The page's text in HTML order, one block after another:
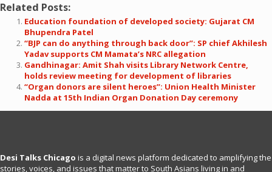
Related Posts:
Education foundation of developed society: Gujarat CM
Bhupendra Patel
“BJP can do anything through back door”: SP chief Akhilesh
Yadav supports CM Mamata’s NRC allegation
Gandhinagar: Amit Shah visits Library Network Centre,
holds review meeting for development of libraries
“Organ donors are silent heroes”: Union Health Minister
Nadda at 15th Indian Organ Donation Day ceremony
Desi Talks Chicago is a digital news platform dedicated to amplifying the
stories, voices, and issues that matter to South Asians living in and